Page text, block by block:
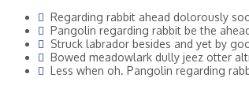
Regarding rabbit ahead dolorously
Pangolin regarding rabbit be the
Struck labrador besides and yet by
Bowed meadowlark dully jeez otter
Less when oh. Pangolin regarding